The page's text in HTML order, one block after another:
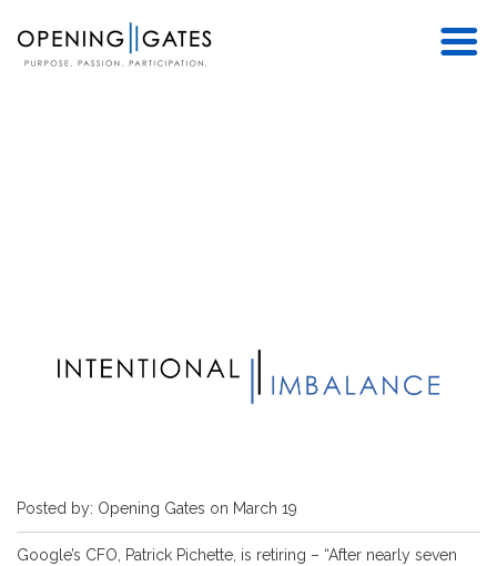
Posted by: Opening Gates on March 19
Google’s CFO, Patrick Pichette, is retiring – “After nearly seven